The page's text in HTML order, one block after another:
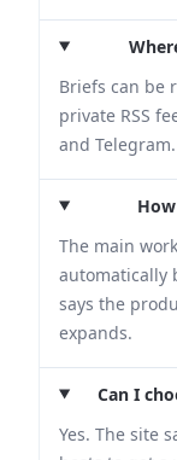
Briefs can be
private RSS
and Telegram.
The main
automatically
says the
expands.
Can I
Yes. The site